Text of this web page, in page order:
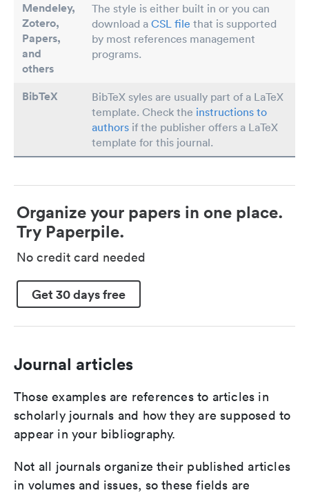
Mendeley,
Zotero,
Papers,
and
others
The style is either built in or you can
download a CSL file that is supported
by most references management
programs.
BibTeX
BibTeX syles are usually part of a LaTeX
template. Check the instructions to
authors if the publisher offers a LaTeX
template for this journal.
Organize your papers in one place.
Try Paperpile.
No credit card needed
Get 30 days free
Journal articles
Those examples are references to articles in
scholarly journals and how they are supposed to
appear in your bibliography.
Not all journals organize their published articles
in volumes and issues, so these fields are